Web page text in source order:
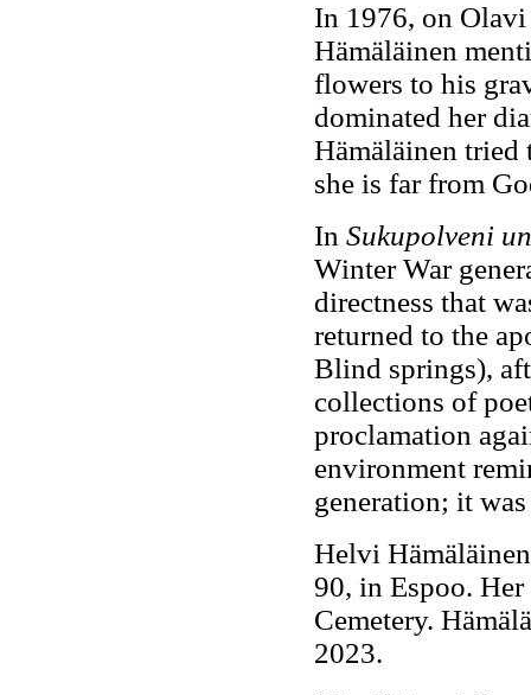
In 1976, on Olavi
Hämäläinen
flowers to his
dominated her
Hämäläinen tried
she is far from
In Sukupolveni
Winter War
directness that
returned to the
Blind springs),
collections of
proclamation
environment
generation; it
Helvi
90, in Espoo.
Cemetery.
2023.